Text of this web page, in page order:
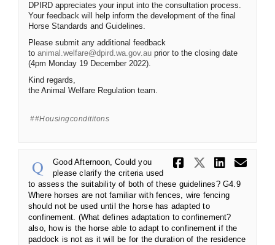
DPIRD appreciates your input into the consultation process.
Your feedback will help inform the development of the final
Horse Standards and Guidelines.
Please submit any additional feedback
to animal.welfare@dpird.wa.gov.au(External link)
prior to the closing date
(4pm Monday 19 December 2022).
Kind regards,
the Animal Welfare Regulation team.
#housingcondititons
Share
Share
Good Afternoon, Could you
please clarify the criteria used
to assess the suitability of both of these guidelines? G4.9
Where horses are not familiar with fences, wire fencing
should not be used until the horse has adapted to
confinement. (What defines adaptation to confinement?
also, how is the horse able to adapt to confinement if the
paddock is not as it will be for the duration of the residence